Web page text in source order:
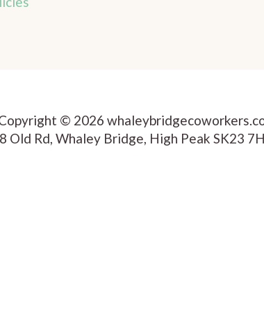
© 2026
8 Old Rd, Whaley Bridge, High Peak SK23